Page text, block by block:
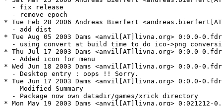
  - fix release
  - remove epoch
* Tue Feb 28 2006 Andreas Bierfert
  - add dist
* Tue Aug 05 2003 Dams <anvil[AT]livna.org> 0:0.0-
- using convert at build time to do ico->png
* Thu Jul 17 2003 Dams <anvil[AT]livna.org> 0:0.0-
  - Added icon for menu
* Wed Jun 18 2003 Dams <anvil[AT]livna.org> 0:0.0-
  - Desktop entry : oops !! Sorry.
* Tue Jun 17 2003 Dams <anvil[AT]livna.org> 0:0.0-
  - Modified Summary
  - Package now own datadir/games/xrick directory
* Mon May 19 2003 Dams <anvil[AT]livna.org> 0:021212-